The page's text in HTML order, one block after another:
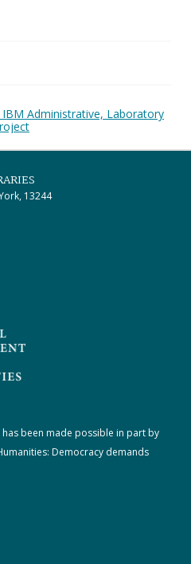
Administrative, Laboratory
13244
been made possible in part by
Democracy demands